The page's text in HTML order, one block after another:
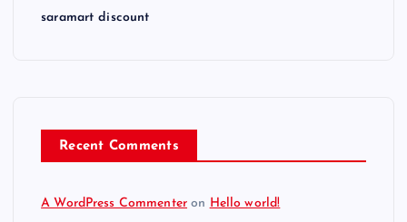
saramart discount
Recent Comments
A WordPress Commenter on Hello world!